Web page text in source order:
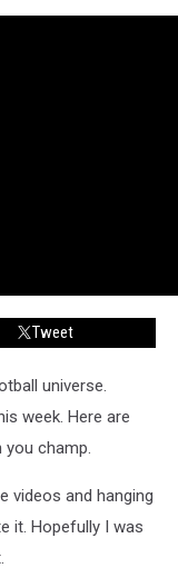
Tweet
universe.
week. Here are
champ.
videos and hanging
it. Hopefully I was